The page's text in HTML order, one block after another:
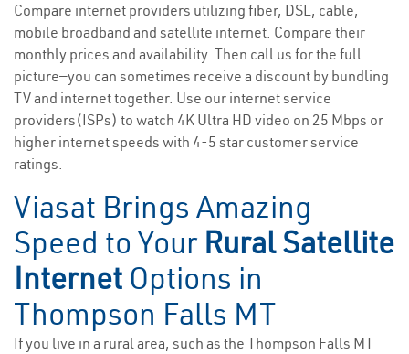
Compare internet providers utilizing fiber, DSL, cable,
mobile broadband and satellite internet. Compare their
monthly prices and availability. Then call us for the full
picture—you can sometimes receive a discount by bundling
TV and internet together. Use our internet service
providers(ISPs) to watch 4K Ultra HD video on 25 Mbps or
higher internet speeds with 4-5 star customer service
ratings.
Viasat Brings Amazing
Speed to Your Rural Satellite
Internet Options in
Thompson Falls MT
If you live in a rural area, such as the Thompson Falls MT